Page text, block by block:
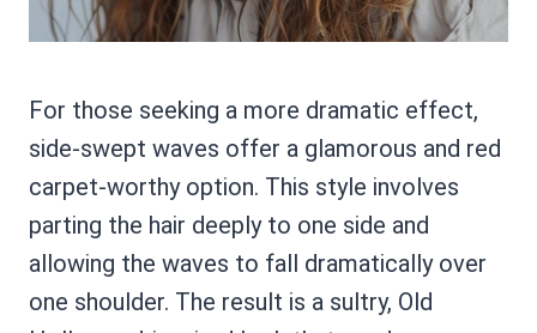
For those seeking a more dramatic effect,
side-swept waves offer a glamorous and red
carpet-worthy option. This style involves
parting the hair deeply to one side and
allowing the waves to fall dramatically over
one shoulder. The result is a sultry, Old